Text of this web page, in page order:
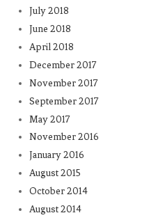
July 2018
June 2018
April 2018
December 2017
November 2017
September 2017
May 2017
November 2016
January 2016
August 2015
October 2014
August 2014